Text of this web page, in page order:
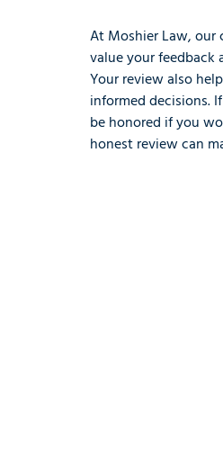
At Moshier Law,
value your feedback
Your review also
informed decisions.
be honored if you
honest review can